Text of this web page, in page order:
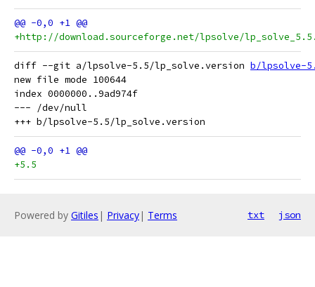
+http://download.sourceforge.net/lpsolve/
diff --git a/lpsolve-5.5/lp_solve.version b/lpsolve-
new file mode 100644
index 0000000..9ad974f
--- /dev/null
+5.5
Powered by Gitiles | Privacy| Terms txt json